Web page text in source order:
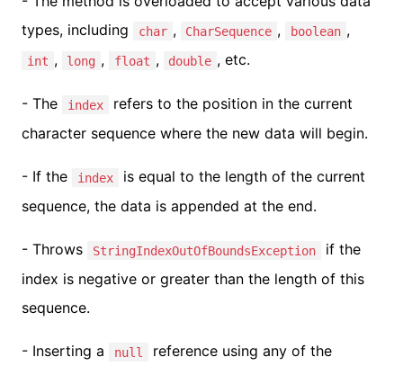
types, including
char , CharSequence , boolean ,
int , long , float , double , etc.
- The index
refers to the position in the current
character sequence where the new data will begin.
- If the index
is equal to the length of the current
sequence, the data is appended at the end.
- Throws StringIndexOutOfBoundsException
if the
index is negative or greater than the length of this
sequence.
- Inserting a null reference using any of the